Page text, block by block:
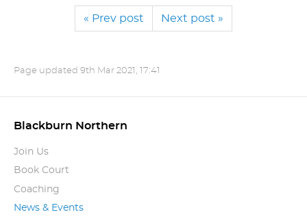
« Prev post Next post »
Page updated 9th Mar 2021, 17:41
Blackburn Northern
Join Us
Book Court
Coaching
News & Events